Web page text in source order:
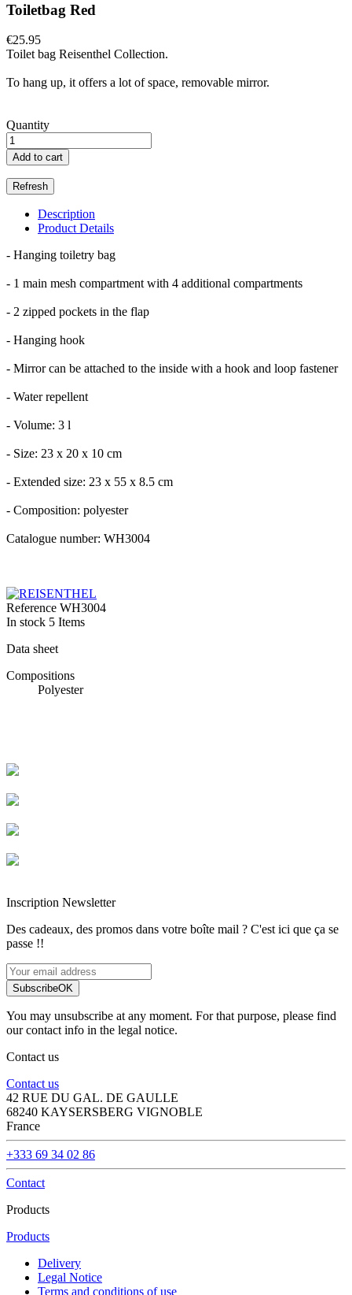
Toiletbag Red
€25.95
Toilet bag Reisenthel Collection.
To hang up, it offers a lot of space, removable mirror.
Quantity
Add to cart
Description
Product Details
- Hanging toiletry bag
- 1 main mesh compartment with 4 additional compartments
- 2 zipped pockets in the flap
- Hanging hook
- Mirror can be attached to the inside with a hook and loop fastener
- Water repellent
- Volume: 3 l
- Size: 23 x 20 x 10 cm
- Extended size: 23 x 55 x 8.5 cm
- Composition: polyester
Catalogue number: WH3004
Reference WH3004
In stock 5 Items
Data sheet
Compositions
Polyester
Inscription Newsletter
Des cadeaux, des promos dans votre boîte mail ? C'est ici que ça se
passe !!
SubscribeOK
You may unsubscribe at any moment. For that purpose, please find
our contact info in the legal notice.
Contact us
Contact us
42 RUE DU GAL. DE GAULLE
68240 KAYSERSBERG VIGNOBLE
France
+333 69 34 02 86
Contact
Products
Products
Delivery
Legal Notice
Terms and conditions of use